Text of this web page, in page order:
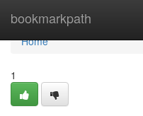
bookmarkpath
Home
Home
1